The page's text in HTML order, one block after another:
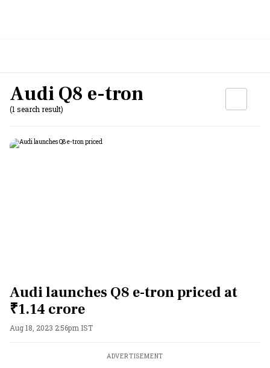
Audi Q8 e-tron
(1 search result)
Audi launches Q8 e-tron priced at
₹1.14 crore
Aug 18, 2023 2:56pm IST
ADVERTISEMENT